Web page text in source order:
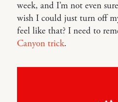
week, and I’m not even
wish I could just turn off
feel like that? I need to
Canyon trick.